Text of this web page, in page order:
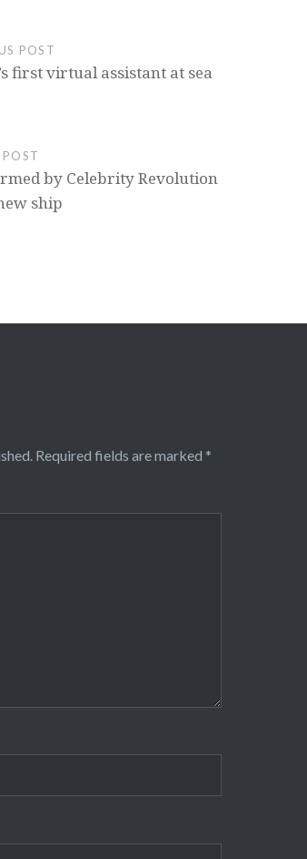
POST
first virtual assistant at sea
by Celebrity Revolution
ship
Required fields are marked *